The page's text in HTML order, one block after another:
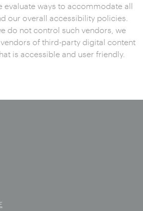
evaluate ways to accommodate all
our overall accessibility policies.
do not control such vendors, we
of third-party digital content
is accessible and user friendly.